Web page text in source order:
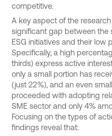
competitive.
A key aspect of the
significant gap between the
ESG initiatives and their low
Specifically, a high
thirds) express active
only a small portion has
(just 22%), and an even
proceeded with adopting
SME sector and only 4%
Focusing on the types of
findings reveal that: